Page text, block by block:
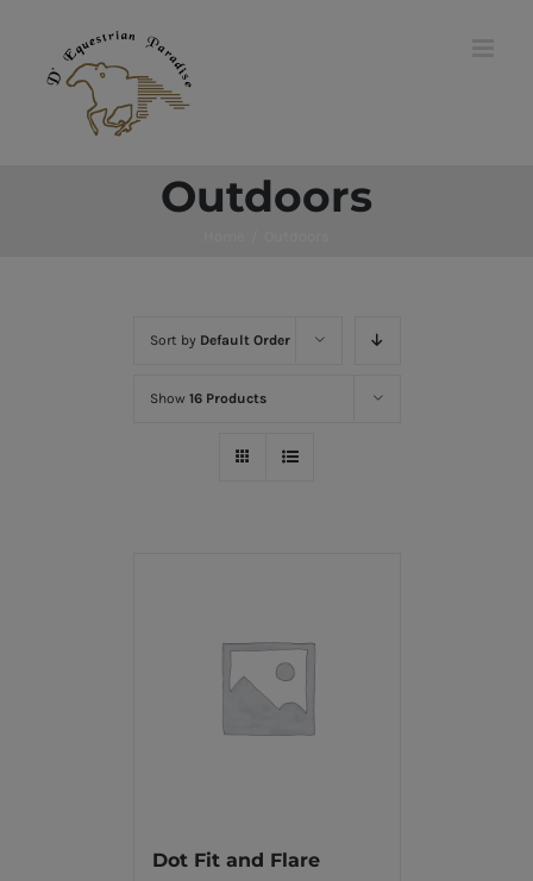
content
Outdoors
Sort by Default Order
Show 16 Products
Dot Fit and Flare